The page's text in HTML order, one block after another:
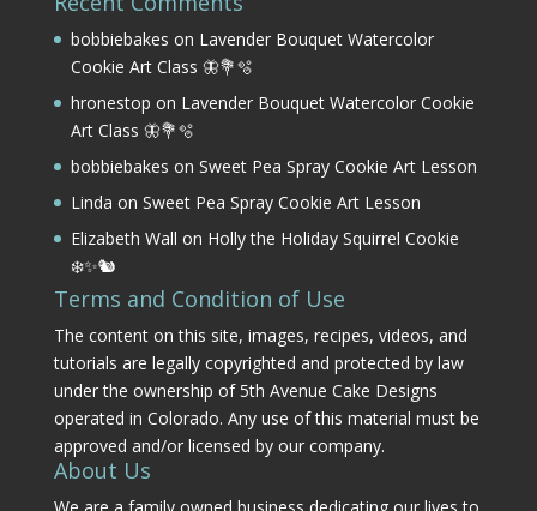
bobbiebakes on Lavender Bouquet Watercolor
Cookie Art Class 🦋💐🫧
hronestop on Lavender Bouquet Watercolor Cookie
Art Class 🦋💐🫧
bobbiebakes on Sweet Pea Spray Cookie Art Lesson
Linda on Sweet Pea Spray Cookie Art Lesson
Elizabeth Wall on Holly the Holiday Squirrel Cookie
❄️✨🐿️
Terms and Condition of Use
The content on this site, images, recipes, videos, and
tutorials are legally copyrighted and protected by law
under the ownership of 5th Avenue Cake Designs
operated in Colorado. Any use of this material must be
approved and/or licensed by our company.
About Us
We are a family owned business dedicating our lives to